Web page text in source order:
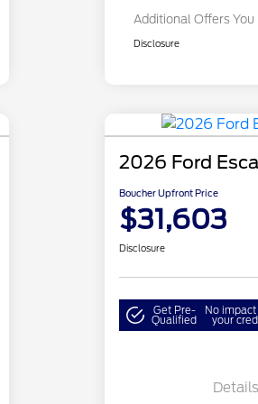
Additional Offers
Disclosure
2026 Ford
Boucher Upfront Price
$31,603
Disclosure
Get Pre-
Qualified
No impact
your
Details